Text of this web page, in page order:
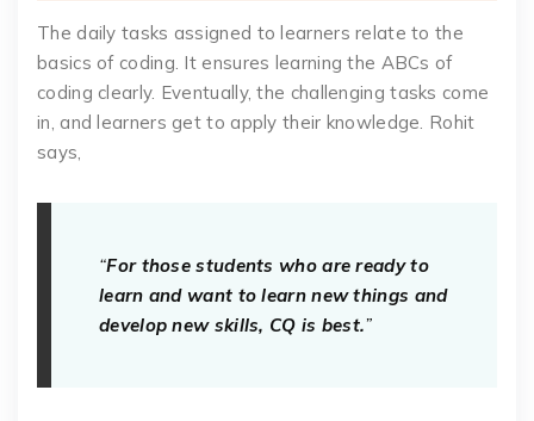
The daily tasks assigned to learners relate to the
basics of coding. It ensures learning the ABCs of
coding clearly. Eventually, the challenging tasks come
in, and learners get to apply their knowledge. Rohit
says,
“For those students who are ready to
learn and want to learn new things and
develop new skills, CQ is best.”